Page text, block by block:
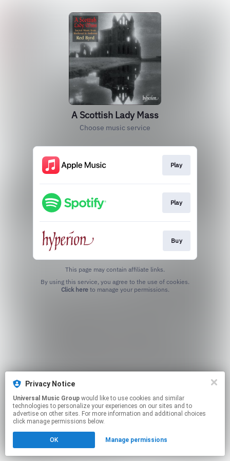
A Scottish Lady Mass
Choose music service
Play
Play
Buy
This page may contain affiliate links.
Click hereto manage your permissions.
Privacy Notice
Universal Music Group
technologies to personalize your experiences on our sites and to
advertise on other sites. For more information and additional choices
click manage permissions below.
OK Manage permissions